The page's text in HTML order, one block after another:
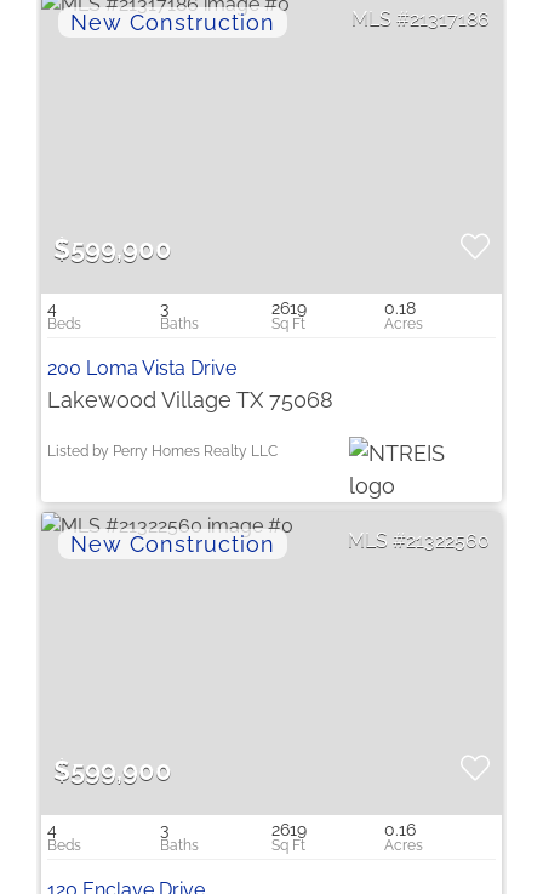
21317186
$599,900
4 3 2619 0.18
200 Loma Vista Drive
Lakewood Village TX 75068
Listed by Perry Homes Realty LLC
21322560
$599,900
4 3 2619 0.16